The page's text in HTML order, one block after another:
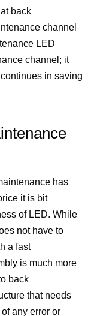
back
channel
LED
channel; it
in saving
has
it is bit
of LED. While
not have to
a fast
is much more
back
that needs
any error or